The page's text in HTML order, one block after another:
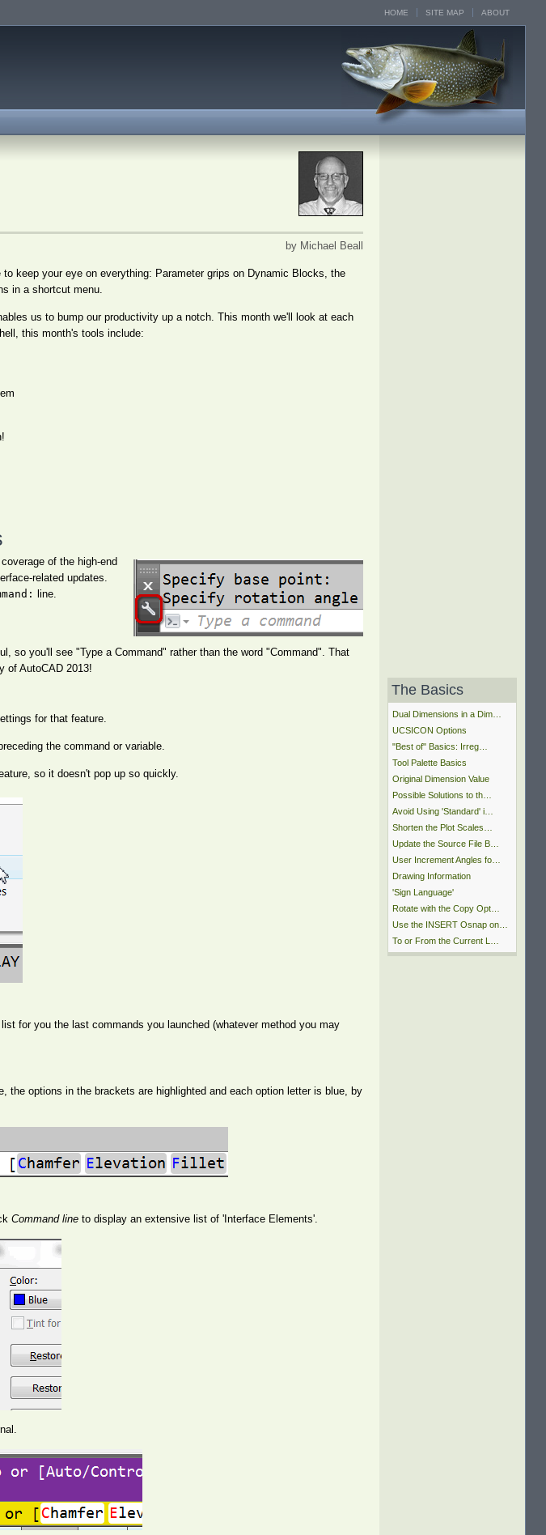
HOME SITE MAP ABOUT
by Michael Beall
keep your eye on everything: Parameter grips on Dynamic Blocks, the
in a shortcut menu.
us to bump our productivity up a notch. This month we'll look at each
this month's tools include:
of the high-end
related updates.
line.
so you'll see "Type a Command" rather than the word "Command". That
of AutoCAD 2013!
for that feature.
the command or variable.
so it doesn't pop up so quickly.
for you the last commands you launched (whatever method you may
options in the brackets are highlighted and each option letter is blue, by
Command line to display an extensive list of 'Interface Elements'.
The Basics
Dual Dimensions in a Dim…
UCSICON Options
"Best of" Basics: Irreg…
Tool Palette Basics
Original Dimension Value
Possible Solutions to th…
Avoid Using 'Standard' i…
Shorten the Plot Scales…
Update the Source File B…
User Increment Angles fo…
Drawing Information
'Sign Language'
Rotate with the Copy Opt…
Use the INSERT Osnap on…
To or From the Current L…